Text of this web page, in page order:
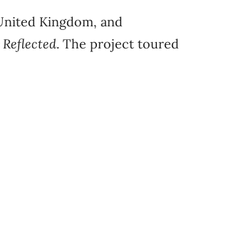
Kingdom, and
. The project toured